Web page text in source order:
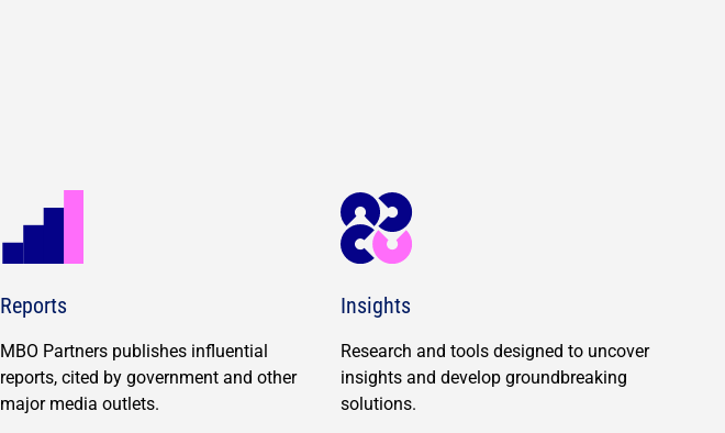
Reports
MBO Partners publishes influential
reports, cited by government and other
major media outlets.
Insights
Research and tools designed to uncover
insights and develop groundbreaking
solutions.